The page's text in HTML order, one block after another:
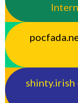
shinty.irish